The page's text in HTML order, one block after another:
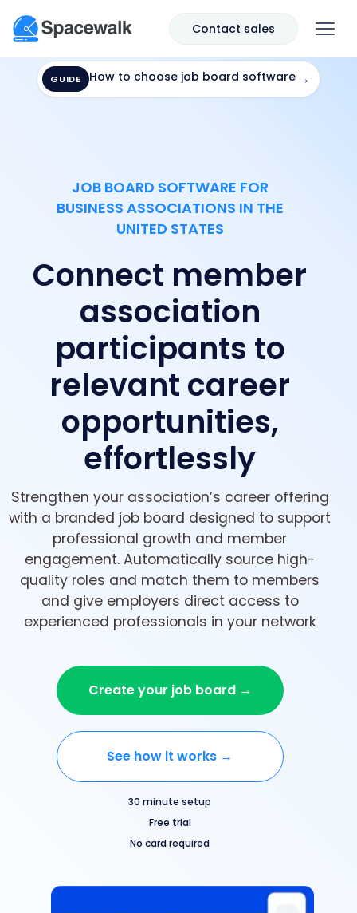
Contact sales
GUIDE How to choose job board software →
JOB BOARD SOFTWARE FOR
BUSINESS ASSOCIATIONS IN THE
UNITED STATES
Connect member
association
participants to
relevant career
opportunities,
effortlessly
Strengthen your association’s career offering
with a branded job board designed to support
professional growth and member
engagement. Automatically source high-
quality roles and match them to members
and give employers direct access to
experienced professionals in your network
Create your job board →
See how it works →
30 minute setup
Free trial
No card required